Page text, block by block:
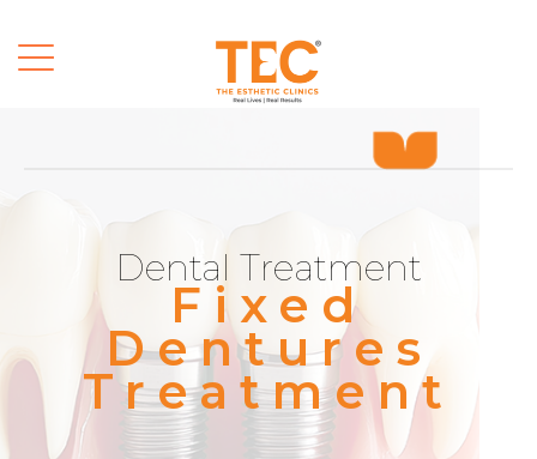
Dental Treatment
Fixed
Dentures
Treatment